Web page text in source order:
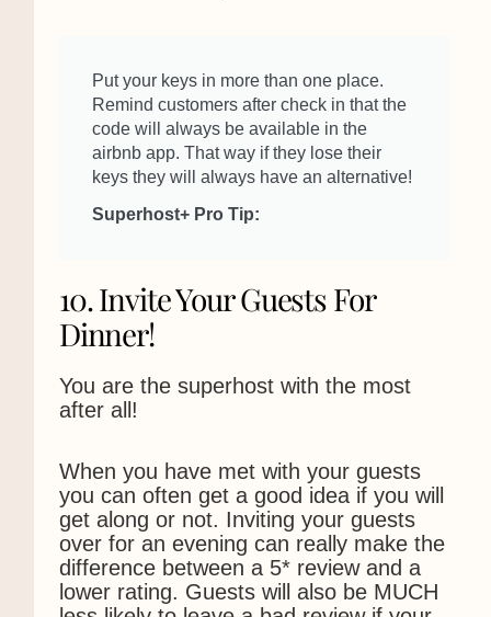
Put your keys in more than one place.
Remind customers after check in that the
code will always be available in the
airbnb app. That way if they lose their
keys they will always have an alternative!
Superhost+ Pro Tip:
10. Invite Your Guests For
Dinner!
You are the superhost with the most
after all!
When you have met with your guests
you can often get a good idea if you will
get along or not. Inviting your guests
over for an evening can really make the
difference between a 5* review and a
lower rating. Guests will also be MUCH
We use cookies to ensure that we give you the best
experience on our website. If you continue to use this site we
will assume that you are happy with it.
Ok
Privacy policy